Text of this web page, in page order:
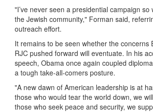
"I’ve never seen a presidential campaign so
the Jewish community," Forman said,
outreach effort.
It remains to be seen whether the concerns
RJC pushed forward will eventuate. In his
speech, Obama once again coupled
a tough take-all-comers posture.
"A new dawn of American leadership is at
those who would tear the world down, we
those who seek peace and security, we